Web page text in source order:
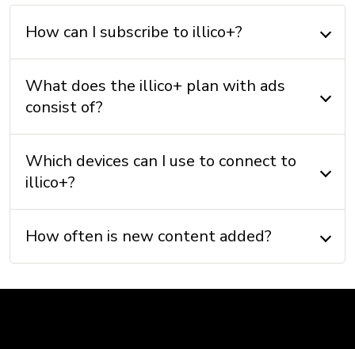
How can I subscribe to illico+?
What does the illico+ plan with ads
consist of?
Which devices can I use to connect to
illico+?
How often is new content added?